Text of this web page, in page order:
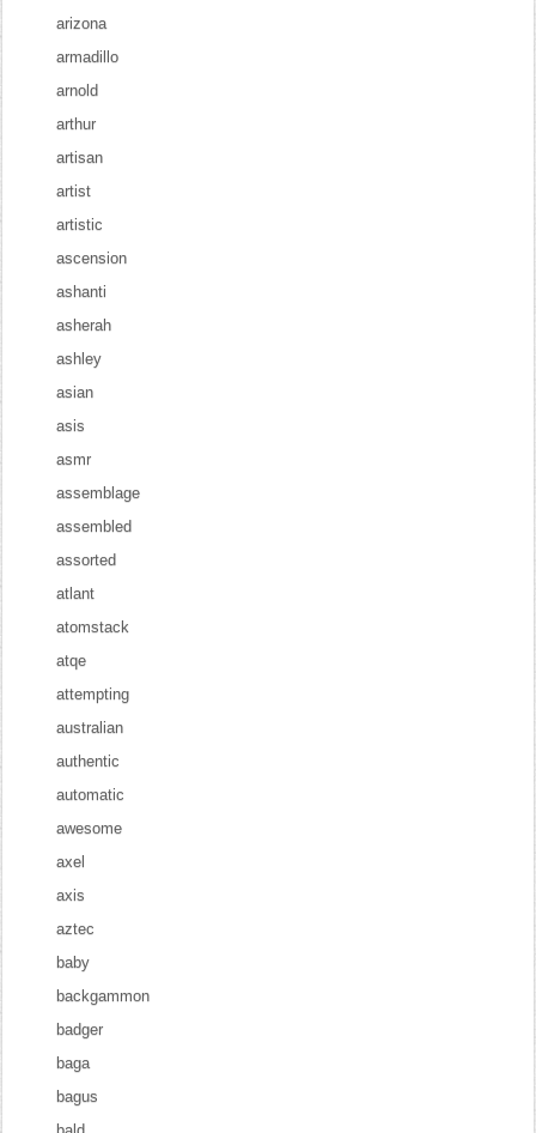
arizona
armadillo
arnold
arthur
artisan
artist
artistic
ascension
ashanti
asherah
ashley
asian
asis
asmr
assemblage
assembled
assorted
atlant
atomstack
atqe
attempting
australian
authentic
automatic
awesome
axel
axis
aztec
baby
backgammon
badger
baga
bagus